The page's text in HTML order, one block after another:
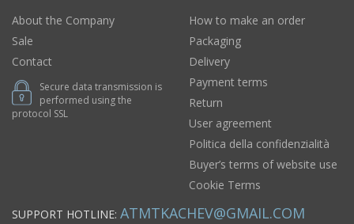
About the Company
Sale
Contact
Secure data transmission is
performed using the
protocol SSL
How to make an order
Packaging
Delivery
Payment terms
Return
User agreement
Politica della confidenzialità
Buyer’s terms of website use
Cookie Terms
SUPPORT HOTLINE: ATMTKACHEV@GMAIL.COM